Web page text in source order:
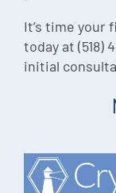
It’s time your
today at (518)
initial